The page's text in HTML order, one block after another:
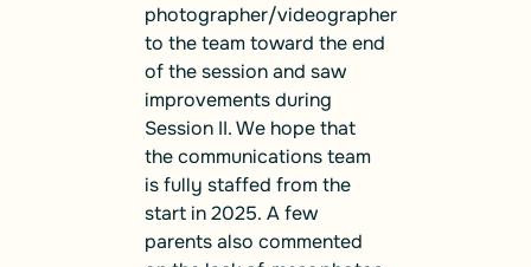
photographer/videographer
to the team toward the end
of the session and saw
improvements during
Session II. We hope that
the communications team
is fully staffed from the
start in 2025. A few
parents also commented